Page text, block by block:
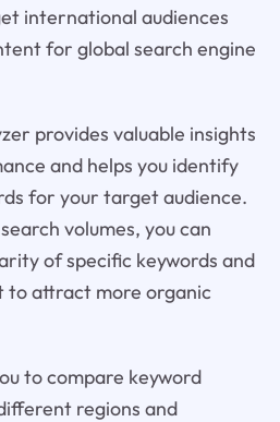
international audiences
for global search engine
provides valuable insights
and helps you identify
for your target audience.
volumes, you can
of specific keywords and
to attract more organic
to compare keyword
regions and